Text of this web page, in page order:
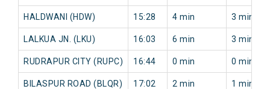
HALDWANI (HDW) 15:28 4 min 3 min
LALKUA JN. (LKU) 16:03 6 min 3 min
RUDRAPUR CITY (RUPC) 16:44 0 min 0 min
BILASPUR ROAD (BLQR) 17:02 2 min 1 min